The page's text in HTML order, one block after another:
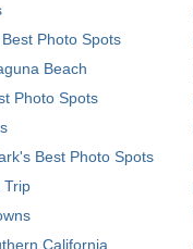
Photo Spots
Beach
Photo Spots
Best Photo Spots
Trip
California